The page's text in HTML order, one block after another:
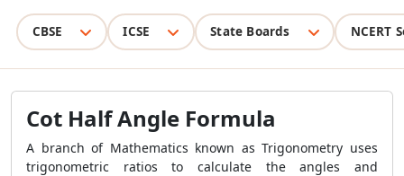
CBSE ICSE State Boards NCERT
Cot Half Angle Formula
A branch of Mathematics known as Trigonometry uses
trigonometric ratios to calculate the angles and